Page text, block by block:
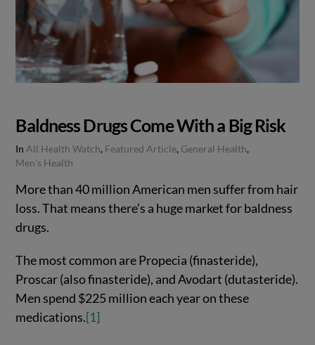
Baldness Drugs Come With a Big Risk
In All Health Watch, Featured Article, General Health,
Men's Health
More than 40 million American men suffer from hair
loss. That means there’s a huge market for baldness
drugs.
The most common are Propecia (finasteride),
Proscar (also finasteride), and Avodart (dutasteride).
Men spend $225 million each year on these
medications.[1]